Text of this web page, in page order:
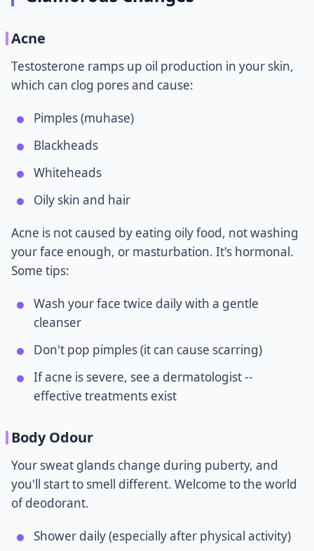
Acne
Testosterone ramps up oil production in your skin,
which can clog pores and cause:
Pimples (muhase)
Blackheads
Whiteheads
Oily skin and hair
Acne is not caused by eating oily food, not washing
your face enough, or masturbation. It's hormonal.
Some tips:
Wash your face twice daily with a gentle
cleanser
Don't pop pimples (it can cause scarring)
If acne is severe, see a dermatologist --
effective treatments exist
Body Odour
Your sweat glands change during puberty, and
you'll start to smell different. Welcome to the world
of deodorant.
Shower daily (especially after physical activity)